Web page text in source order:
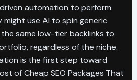
automation to perform
use AI to spin generic
same low-tier backlinks to
regardless of the niche.
is the first step toward
of Cheap SEO Packages That